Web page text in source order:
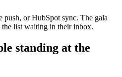
push, or HubSpot sync. The gala
list waiting in their inbox.
standing at the